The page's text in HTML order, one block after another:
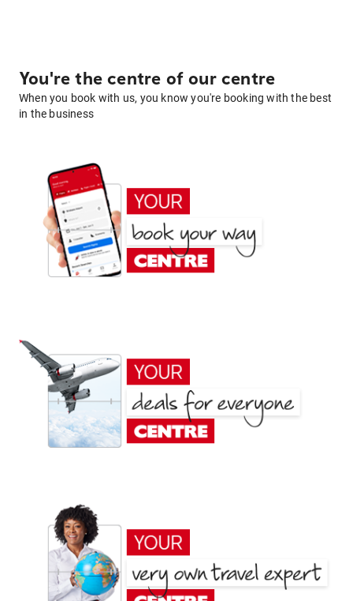
You're the centre of our centre
When you book with us, you know you're booking with the best
in the business